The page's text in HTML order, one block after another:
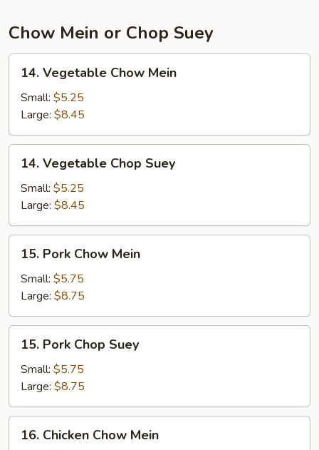
Chow Mein or Chop Suey
Vegetable
Chow
Mein
14. Vegetable Chow Mein
Small: $5.25
Large: $8.45
Vegetable
Chop
Suey
14. Vegetable Chop Suey
Small: $5.25
Large: $8.45
Pork
Chow
Mein
15. Pork Chow Mein
Small: $5.75
Large: $8.75
Pork
Chop
Suey
15. Pork Chop Suey
Small: $5.75
Large: $8.75
Chicken
16. Chicken Chow Mein